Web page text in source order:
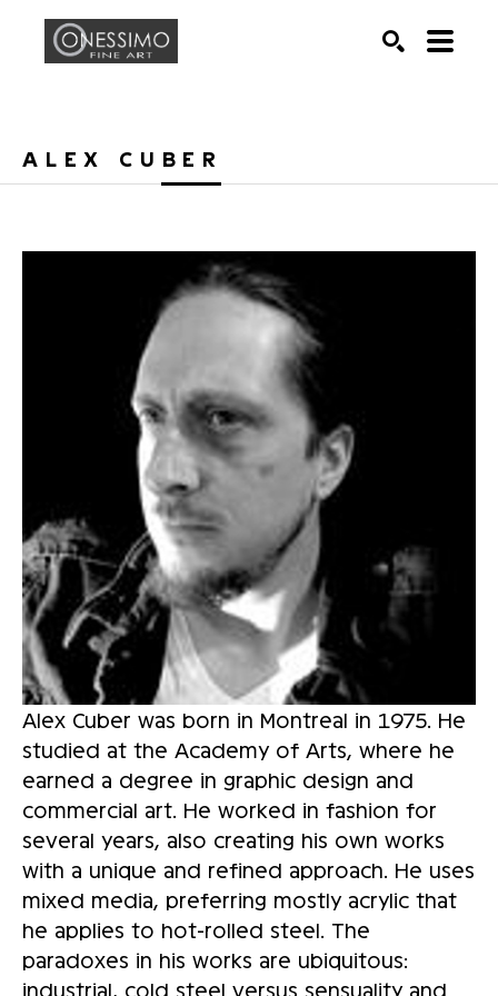
ALEX CUBER
Alex Cuber was born in Montreal in 1975. He
studied at the Academy of Arts, where he
earned a degree in graphic design and
commercial art. He worked in fashion for
several years, also creating his own works
with a unique and refined approach. He uses
mixed media, preferring mostly acrylic that
he applies to hot-rolled steel. The
paradoxes in his works are ubiquitous:
industrial, cold steel versus sensuality and